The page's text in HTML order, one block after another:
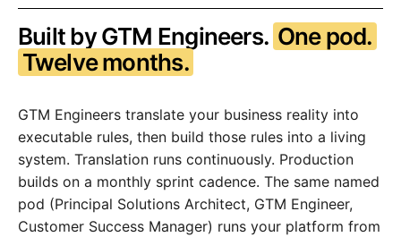
Built by GTM Engineers. One pod.
Twelve months.
GTM Engineers translate your business reality into
executable rules, then build those rules into a living
system. Translation runs continuously. Production
builds on a monthly sprint cadence. The same named
pod (Principal Solutions Architect, GTM Engineer,
Customer Success Manager) runs your platform from